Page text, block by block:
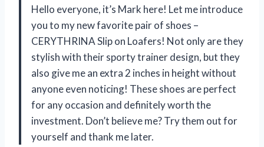
Hello everyone, it’s Mark here! Let me introduce
you to my new favorite pair of shoes –
CERYTHRINA Slip on Loafers! Not only are they
stylish with their sporty trainer design, but they
also give me an extra 2 inches in height without
anyone even noticing! These shoes are perfect
for any occasion and definitely worth the
investment. Don’t believe me? Try them out for
yourself and thank me later.